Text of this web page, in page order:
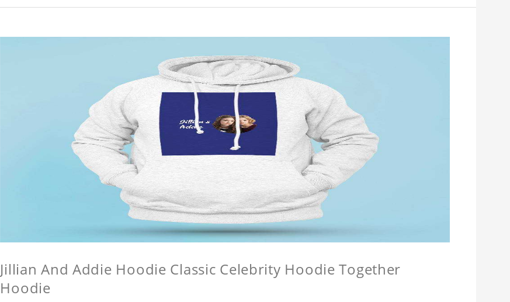
Jillian And Addie Hoodie Classic Celebrity Hoodie Together
Hoodie